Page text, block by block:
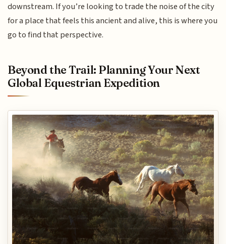
downstream. If you’re looking to trade the noise of the city
for a place that feels this ancient and alive, this is where you
go to find that perspective.
Beyond the Trail: Planning Your Next
Global Equestrian Expedition